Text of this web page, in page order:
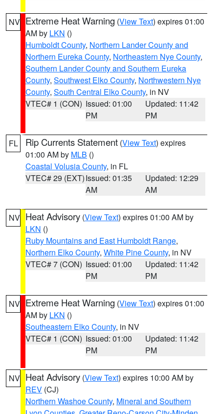
NV Extreme Heat Warning (View Text) expires 01:00
AM by LKN ()
Humboldt County, Northern Lander County and
Northern Eureka County, Northeastern Nye County,
Southern Lander County and Southern Eureka
County, Southwest Elko County, Northwestern Nye
County, South Central Elko County, in NV
VTEC# 1 (CON) Issued: 01:00
PM
Updated: 11:42
PM
FL Rip Currents Statement (View Text) expires
01:00 AM by MLB ()
Coastal Volusia County, in FL
VTEC# 29 (EXT)Issued: 01:35
AM
Updated: 12:29
AM
NV Heat Advisory (View Text) expires 01:00 AM by
LKN ()
Ruby Mountains and East Humboldt Range,
Northern Elko County, White Pine County, in NV
VTEC# 7 (CON) Issued: 01:00
PM
Updated: 11:42
PM
NV Extreme Heat Warning (View Text) expires 01:00
AM by LKN ()
Southeastern Elko County, in NV
VTEC# 1 (CON) Issued: 01:00
PM
Updated: 11:42
PM
NV Heat Advisory (View Text) expires 10:00 AM by
REV (CJ)
Northern Washoe County, Mineral and Southern